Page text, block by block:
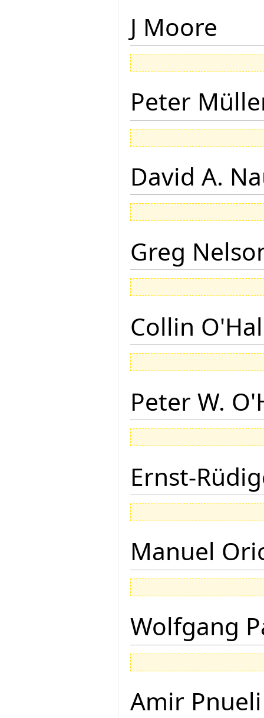
J Moore
Peter
David A.
Greg
Collin
Peter W.
Ernst-
Manuel
Wolfgang
Amir Pnueli